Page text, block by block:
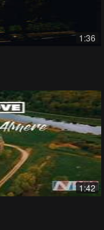
1:36
1:42